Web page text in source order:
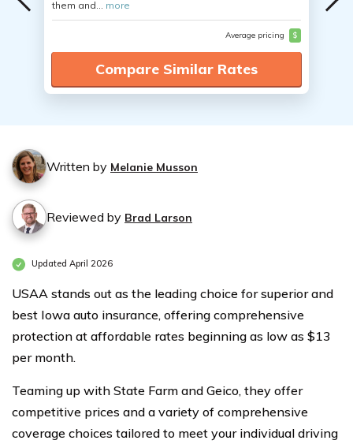
them and... more
Average pricing $
Compare Similar Rates
Written by Melanie Musson
Reviewed by Brad Larson
Updated April 2026
USAA stands out as the leading choice for superior and
best Iowa auto insurance, offering comprehensive
protection at affordable rates beginning as low as $13
per month.
Teaming up with State Farm and Geico, they offer
competitive prices and a variety of comprehensive
coverage choices tailored to meet your individual driving